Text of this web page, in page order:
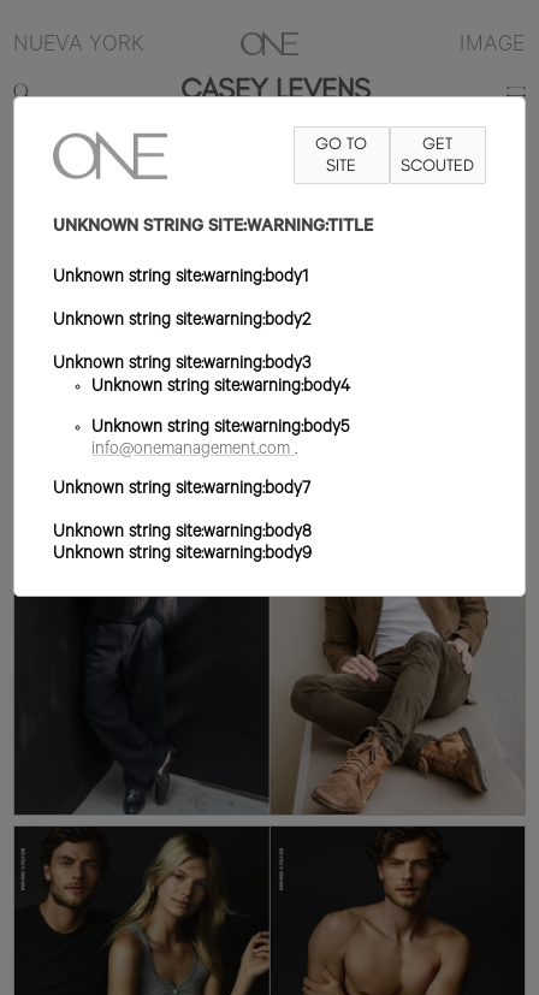
NUEVA YORK IMAGE
CASEY LEVENS
6'1" TRAJE 40R ZAPATO 12US PELO RUBIO
OJO AZUL
GO TO
SITE
GET
SCOUTED
UNKNOWN STRING SITE:WARNING:TITLE
Unknown string site:warning:body1
Unknown string site:warning:body2
Unknown string site:warning:body3
Unknown string site:warning:body4
Unknown string site:warning:body5
info@onemanagement.com .
Unknown string site:warning:body7
Unknown string site:warning:body8
Unknown string site:warning:body9